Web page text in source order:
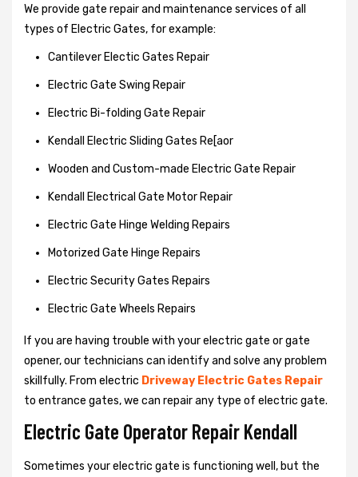
We provide gate repair and maintenance services of all
types of Electric Gates, for example:
Cantilever Electic Gates Repair
Electric Gate Swing Repair
Electric Bi-folding Gate Repair
Kendall Electric Sliding Gates Re[aor
Wooden and Custom-made Electric Gate Repair
Kendall Electrical Gate Motor Repair
Electric Gate Hinge Welding Repairs
Motorized Gate Hinge Repairs
Electric Security Gates Repairs
Electric Gate Wheels Repairs
If you are having trouble with your electric gate or gate
opener, our technicians can identify and solve any problem
skillfully. From electric Driveway Electric Gates Repair
to entrance gates, we can repair any type of electric gate.
Electric Gate Operator Repair Kendall
Sometimes your electric gate is functioning well, but the